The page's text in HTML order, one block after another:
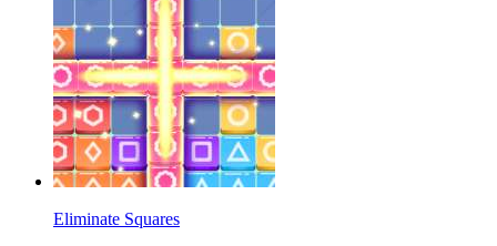
Eliminate Squares